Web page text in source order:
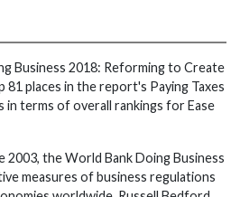
Business 2018: Reforming to Create
81 places in the report's Paying Taxes
in terms of overall rankings for Ease
2003, the World Bank Doing Business
measures of business regulations